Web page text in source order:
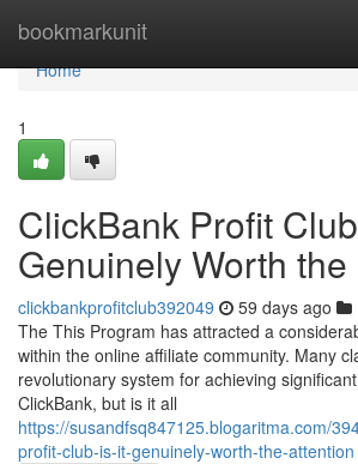
bookmarkunit
Home
Home
1
ClickBank Profit
Genuinely Worth
clickbankprofitclub392049 59 days ago
The This Program has attracted a
within the online affiliate community. Many
revolutionary system for achieving
ClickBank, but is it all
https://susandfsq847125.blogaritma.com/
profit-club-is-it-genuinely-worth-the-attention